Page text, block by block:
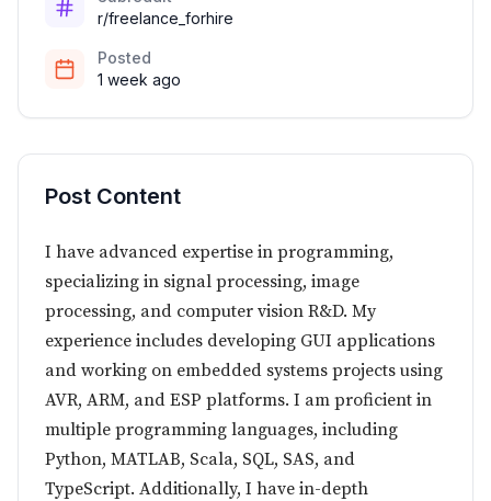
r/freelance_forhire
Posted
1 week ago
Post Content
I have advanced expertise in programming,
specializing in signal processing, image
processing, and computer vision R&D. My
experience includes developing GUI applications
and working on embedded systems projects using
AVR, ARM, and ESP platforms. I am proficient in
multiple programming languages, including
Python, MATLAB, Scala, SQL, SAS, and
TypeScript. Additionally, I have in-depth